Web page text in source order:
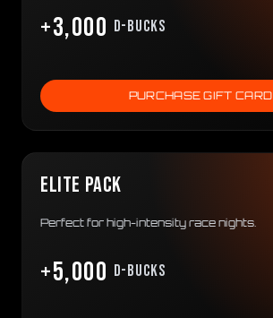
+3,000 D-bucks
PURCHASE GIFT CARD
ELITE PACK
Perfect for high-intensity race nights.
+5,000 D-bucks